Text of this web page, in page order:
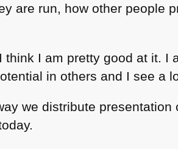
are run, how other people
think I am pretty good at it. I
in others and I see a
we distribute